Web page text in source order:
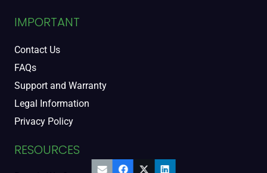
IMPORTANT
Contact Us
FAQs
Support and Warranty
Legal Information
Privacy Policy
RESOURCES